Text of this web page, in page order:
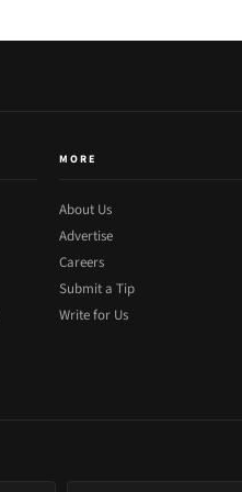
MORE
About Us
Advertise
Careers
Submit a Tip
Write for Us